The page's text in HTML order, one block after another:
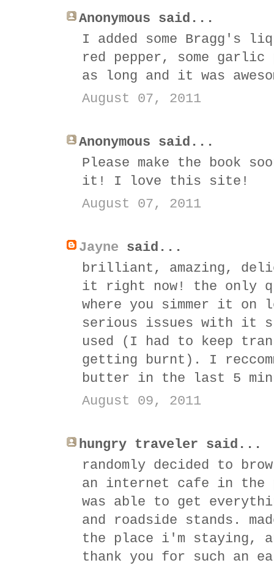
Anonymous said...
I added some Bragg's
red pepper, some garlic
as long and it was
August 07, 2011
Anonymous said...
Please make the book
it! I love this site!
August 07, 2011
Jayne said...
brilliant, amazing,
it right now! the only
where you simmer it on
serious issues with it
used (I had to keep
getting burnt). I
butter in the last 5
August 09, 2011
hungry traveler said...
randomly decided to
an internet cafe in the
was able to get
and roadside stands.
the place i'm staying,
thank you for such an